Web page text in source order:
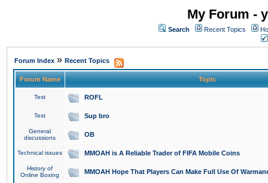
My Forum -
Search Recent Topics
Forum Index » Recent Topics
Forum Name Topic
Test ROFL
Test Sup bro
General
discussions
OB
Technical issues MMOAH is A Reliable Trader of FIFA Mobile Coins
History of
Online Boxing
MMOAH Hope That Players Can Make Full Use Of